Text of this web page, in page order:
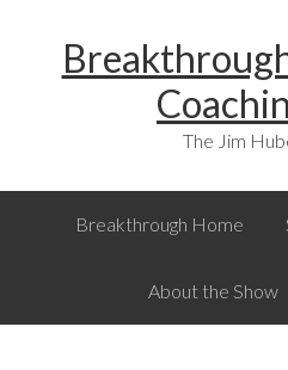
primary
primary
The Jim
Breakthrough Home
About the Show